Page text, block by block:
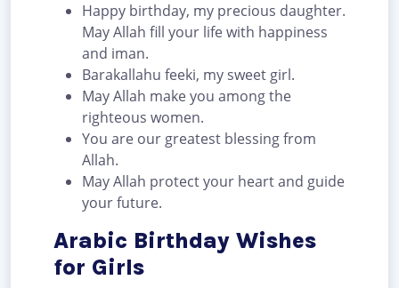
Happy birthday, my precious daughter.
May Allah fill your life with happiness
and iman.
Barakallahu feeki, my sweet girl.
May Allah make you among the
righteous women.
You are our greatest blessing from
Allah.
May Allah protect your heart and guide
your future.
Arabic Birthday Wishes
for Girls